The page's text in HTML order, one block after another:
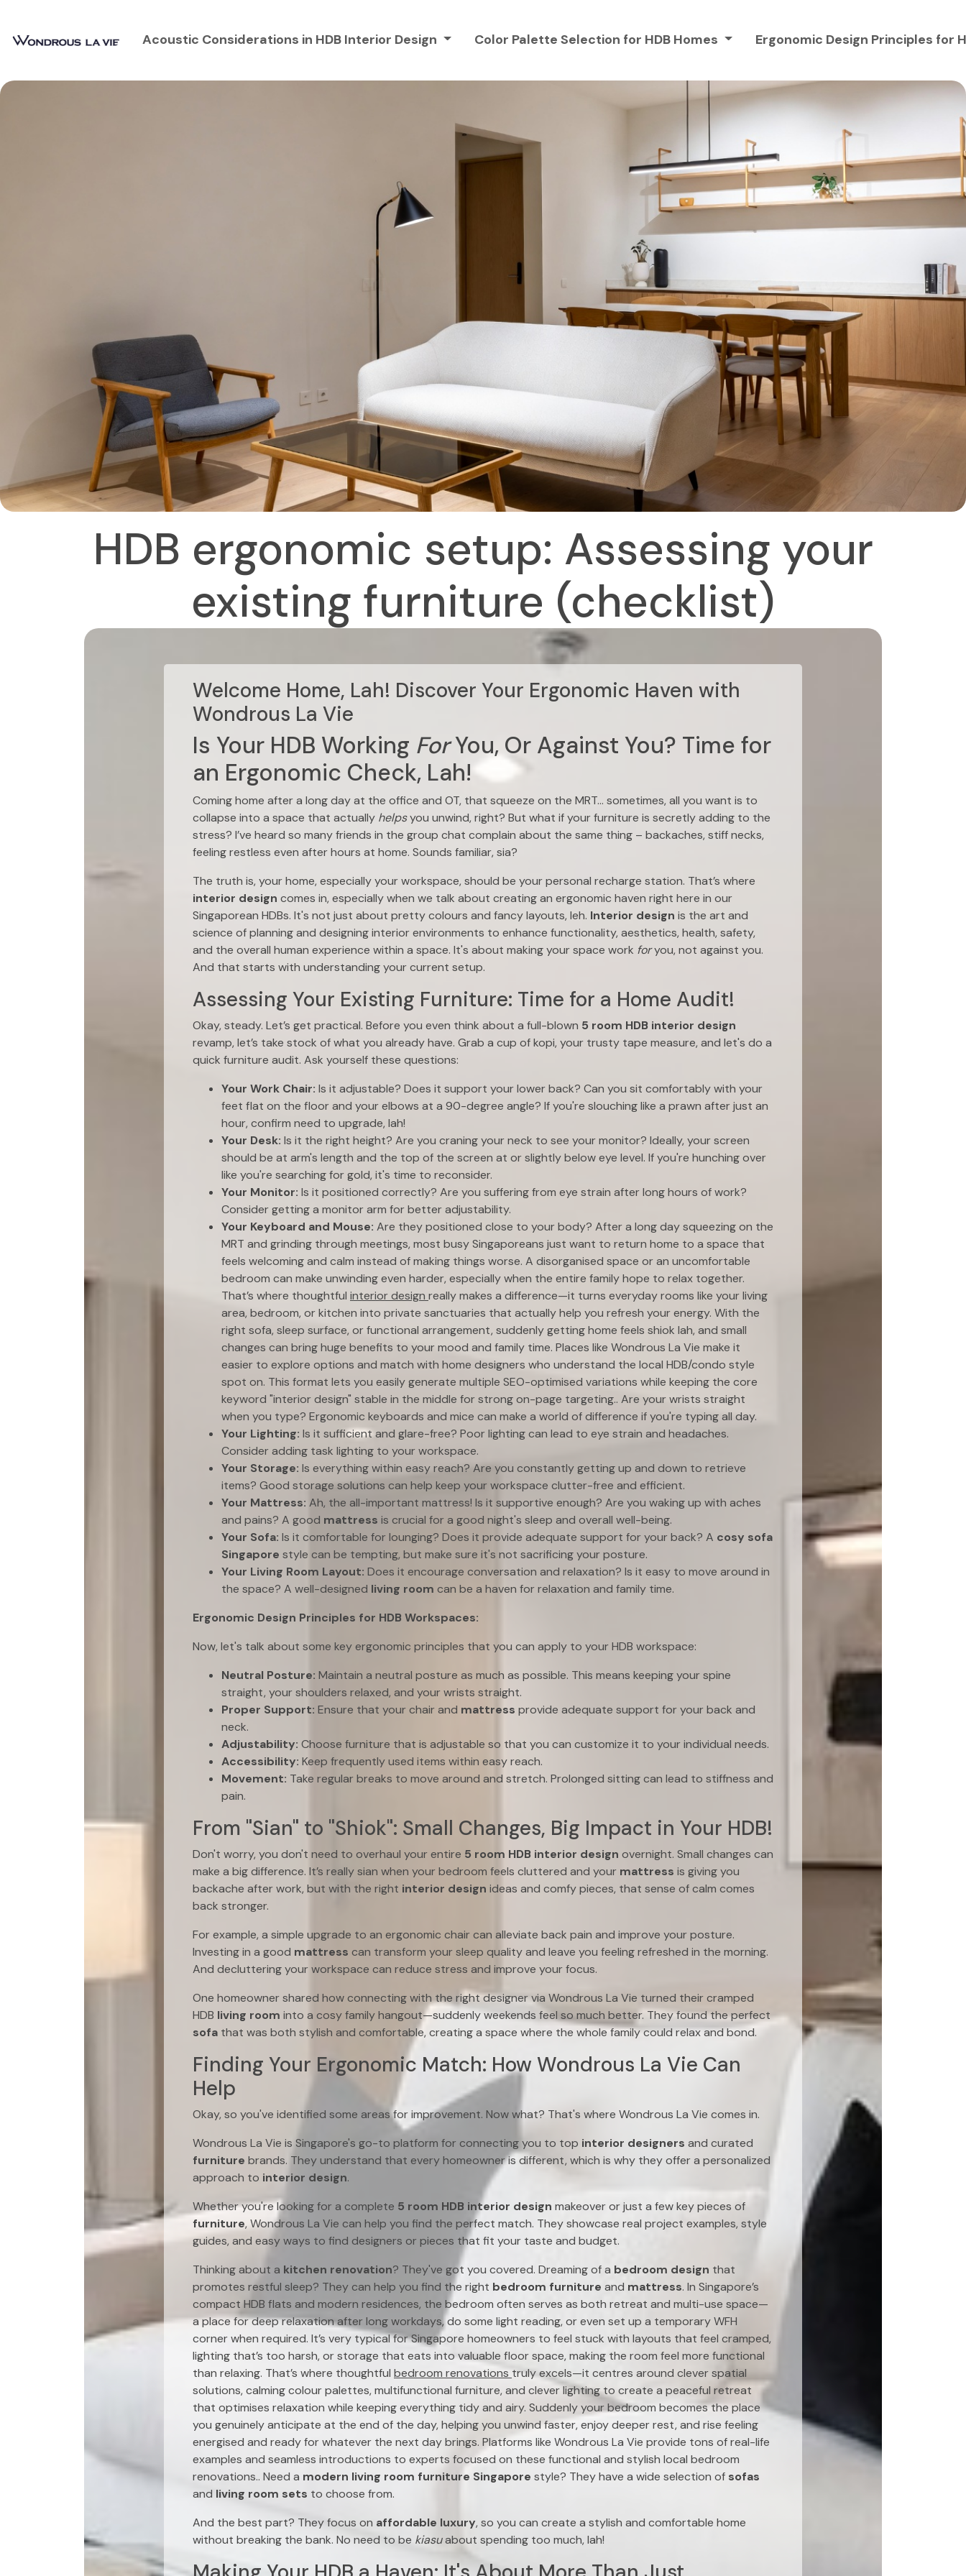
Acoustic Considerations in HDB Interior Design Color Palette Selection for HDB Homes Ergonomic Design Principles for
HDB ergonomic setup: Assessing your
existing furniture (checklist)
Welcome Home, Lah! Discover Your Ergonomic Haven with
Wondrous La Vie
Is Your HDB Working ForYou, Or Against You? Time for
an Ergonomic Check, Lah!
Coming home after a long day at the office and OT, that squeeze on the MRT… sometimes, all you want is to
collapse into a space that actually helpsyou unwind, right? But what if your furniture is secretly adding to the
stress? I’ve heard so many friends in the group chat complain about the same thing – backaches, stiff necks,
feeling restless even after hours at home. Sounds familiar, sia?
The truth is, your home, especially your workspace, should be your personal recharge station. That’s where
interior design comes in, especially when we talk about creating an ergonomic haven right here in our
Singaporean HDBs. It's not just about pretty colours and fancy layouts, leh. Interior design is the art and
science of planning and designing interior environments to enhance functionality, aesthetics, health, safety,
and the overall human experience within a space. It's about making your space work foryou, not against you.
And that starts with understanding your current setup.
Assessing Your Existing Furniture: Time for a Home Audit!
Okay, steady. Let’s get practical. Before you even think about a full-blown 5 room HDB interior design
revamp, let’s take stock of what you already have. Grab a cup of kopi, your trusty tape measure, and let's do a
quick furniture audit. Ask yourself these questions:
Your Work Chair: Is it adjustable? Does it support your lower back? Can you sit comfortably with your
feet flat on the floor and your elbows at a 90-degree angle? If you're slouching like a prawn after just an
hour, confirm need to upgrade, lah!
Your Desk: Is it the right height? Are you craning your neck to see your monitor? Ideally, your screen
should be at arm's length and the top of the screen at or slightly below eye level. If you're hunching over
like you're searching for gold, it's time to reconsider.
Your Monitor: Is it positioned correctly? Are you suffering from eye strain after long hours of work?
Consider getting a monitor arm for better adjustability.
Your Keyboard and Mouse: Are they positioned close to your body? After a long day squeezing on the
MRT and grinding through meetings, most busy Singaporeans just want to return home to a space that
feels welcoming and calm instead of making things worse. A disorganised space or an uncomfortable
bedroom can make unwinding even harder, especially when the entire family hope to relax together.
That’s where thoughtful interior design really makes a difference—it turns everyday rooms like your living
area, bedroom, or kitchen into private sanctuaries that actually help you refresh your energy. With the
right sofa, sleep surface, or functional arrangement, suddenly getting home feels shiok lah, and small
changes can bring huge benefits to your mood and family time. Places like Wondrous La Vie make it
easier to explore options and match with home designers who understand the local HDB/condo style
spot on. This format lets you easily generate multiple SEO-optimised variations while keeping the core
keyword "interior design" stable in the middle for strong on-page targeting.. Are your wrists straight
when you type? Ergonomic keyboards and mice can make a world of difference if you're typing all day.
Your Lighting: Is it sufficient and glare-free? Poor lighting can lead to eye strain and headaches.
Consider adding task lighting to your workspace.
Your Storage: Is everything within easy reach? Are you constantly getting up and down to retrieve
items? Good storage solutions can help keep your workspace clutter-free and efficient.
Your Mattress: Ah, the all-important mattress! Is it supportive enough? Are you waking up with aches
and pains? A good mattress is crucial for a good night's sleep and overall well-being.
Your Sofa: Is it comfortable for lounging? Does it provide adequate support for your back? A cosy sofa
Singapore style can be tempting, but make sure it's not sacrificing your posture.
Your Living Room Layout: Does it encourage conversation and relaxation? Is it easy to move around in
the space? A well-designed living room can be a haven for relaxation and family time.
Ergonomic Design Principles for HDB Workspaces:
Now, let's talk about some key ergonomic principles that you can apply to your HDB workspace:
Neutral Posture: Maintain a neutral posture as much as possible. This means keeping your spine
straight, your shoulders relaxed, and your wrists straight.
Proper Support: Ensure that your chair and mattress provide adequate support for your back and
neck.
Adjustability: Choose furniture that is adjustable so that you can customize it to your individual needs.
Accessibility: Keep frequently used items within easy reach.
Movement: Take regular breaks to move around and stretch. Prolonged sitting can lead to stiffness and
pain.
From "Sian" to "Shiok": Small Changes, Big Impact in Your HDB!
Don't worry, you don't need to overhaul your entire 5 room HDB interior design overnight. Small changes can
make a big difference. It’s really sian when your bedroom feels cluttered and your mattress is giving you
backache after work, but with the right interior design ideas and comfy pieces, that sense of calm comes
back stronger.
For example, a simple upgrade to an ergonomic chair can alleviate back pain and improve your posture.
Investing in a good mattress can transform your sleep quality and leave you feeling refreshed in the morning.
And decluttering your workspace can reduce stress and improve your focus.
One homeowner shared how connecting with the right designer via Wondrous La Vie turned their cramped
HDB living room into a cosy family hangout—suddenly weekends feel so much better. They found the perfect
sofa that was both stylish and comfortable, creating a space where the whole family could relax and bond.
Finding Your Ergonomic Match: How Wondrous La Vie Can
Help
Okay, so you've identified some areas for improvement. Now what? That's where Wondrous La Vie comes in.
Wondrous La Vie is Singapore's go-to platform for connecting you to top interior designers and curated
furniture brands. They understand that every homeowner is different, which is why they offer a personalized
approach to interior design.
Whether you're looking for a complete 5 room HDB interior design makeover or just a few key pieces of
furniture, Wondrous La Vie can help you find the perfect match. They showcase real project examples, style
guides, and easy ways to find designers or pieces that fit your taste and budget.
Thinking about a kitchen renovation? They've got you covered. Dreaming of a bedroom design that
promotes restful sleep? They can help you find the right bedroom furniture and mattress. In Singapore’s
compact HDB flats and modern residences, the bedroom often serves as both retreat and multi-use space—
a place for deep relaxation after long workdays, do some light reading, or even set up a temporary WFH
corner when required. It’s very typical for Singapore homeowners to feel stuck with layouts that feel cramped,
lighting that’s too harsh, or storage that eats into valuable floor space, making the room feel more functional
than relaxing. That’s where thoughtful bedroom renovations truly excels—it centres around clever spatial
solutions, calming colour palettes, multifunctional furniture, and clever lighting to create a peaceful retreat
that optimises relaxation while keeping everything tidy and airy. Suddenly your bedroom becomes the place
you genuinely anticipate at the end of the day, helping you unwind faster, enjoy deeper rest, and rise feeling
energised and ready for whatever the next day brings. Platforms like Wondrous La Vie provide tons of real-life
examples and seamless introductions to experts focused on these functional and stylish local bedroom
renovations.. Need a modern living room furniture Singapore style? They have a wide selection of sofas
and living room sets to choose from.
And the best part? They focus on affordable luxury, so you can create a stylish and comfortable home
without breaking the bank. No need to be kiasuabout spending too much, lah!